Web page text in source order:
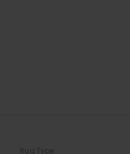
Rug Type